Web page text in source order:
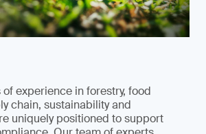
experience in forestry, food
chain, sustainability and
uniquely positioned to support